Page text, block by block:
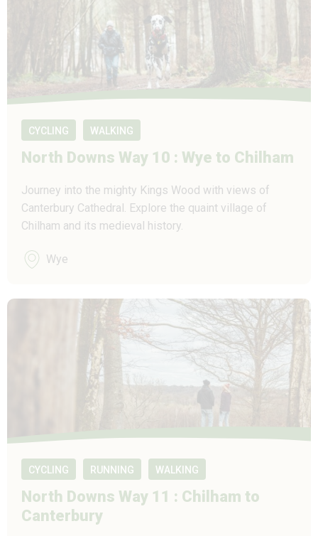
CYCLING WALKING
North Downs Way 10 : Wye to Chilham
Journey into the mighty Kings Wood with views of
Canterbury Cathedral. Explore the quaint village of
Chilham and its medieval history.
Wye
CYCLING RUNNING WALKING
North Downs Way 11 : Chilham to
Canterbury